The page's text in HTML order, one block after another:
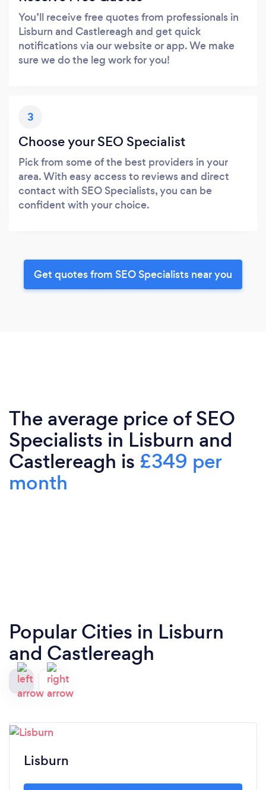
You’ll receive free quotes from professionals in
Lisburn and Castlereagh and get quick
notifications via our website or app. We make
sure we do the leg work for you!
3
Choose your SEO Specialist
Pick from some of the best providers in your
area. With easy access to reviews and direct
contact with SEO Specialists, you can be
confident with your choice.
Get quotes from SEO Specialists near you
The average price of SEO
Specialists in Lisburn and
Castlereagh is £349 per
month
Popular Cities in Lisburn
and Castlereagh
Lisburn